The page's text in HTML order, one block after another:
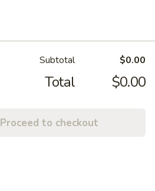
Subtotal $0.00
Total $0.00
Proceed to checkout